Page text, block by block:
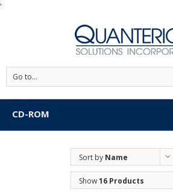
'
Go to...
CD-ROM
Sort by Name
Show16 Products